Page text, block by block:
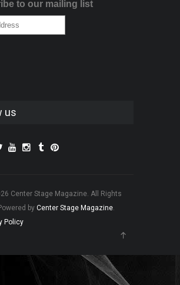
to our mailing list
us
Center Stage Magazine. All Rights
by Center Stage Magazine.
Policy